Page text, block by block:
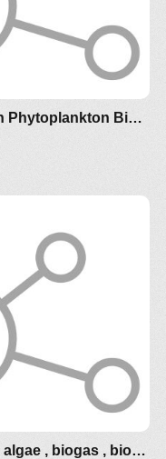
Clone of Oyster Growth based on Phytoplankton Biomass
Clone of Clone of Clone of micro algae , biogas , bioelectrcidades